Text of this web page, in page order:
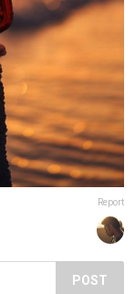
Report
POST